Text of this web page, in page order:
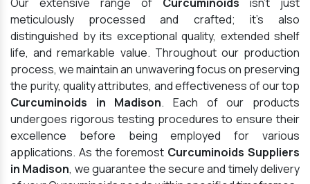
meticulously processed and crafted; it's also
distinguished by its exceptional quality, extended shelf
life, and remarkable value. Throughout our production
process, we maintain an unwavering focus on preserving
the purity, quality attributes, and effectiveness of our top
Curcuminoids in Madison. Each of our products
undergoes rigorous testing procedures to ensure their
excellence before being employed for various
applications. As the foremost Curcuminoids Suppliers
in Madison, we guarantee the secure and timely delivery